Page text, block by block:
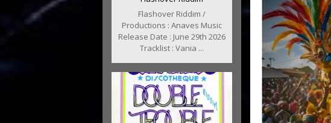
Flashover Riddim /
Productions : Anaves Music
Release Date : June 29th 2026
Tracklist : Vania ...